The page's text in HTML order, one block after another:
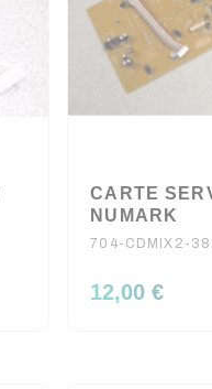
CARTE
NUMARK
704-CDMIX2-
12,00 €